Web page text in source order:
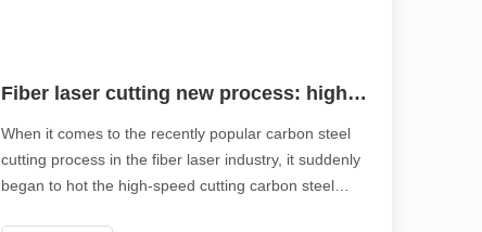
Fiber laser cutting new process: high speed cutting carbon steel using oxygen, negative focus
When it comes to the recently popular carbon steel
cutting process in the fiber laser industry, it suddenly
began to hot the high-speed cutting carbon steel